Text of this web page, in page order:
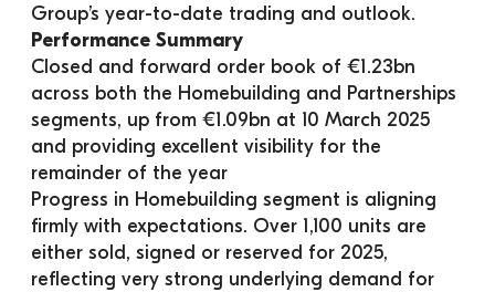
Group’s year-to-date trading and outlook.
Performance Summary
Closed and forward order book of €1.23bn
across both the Homebuilding and Partnerships
segments, up from €1.09bn at 10 March 2025
and providing excellent visibility for the
remainder of the year
Progress in Homebuilding segment is aligning
firmly with expectations. Over 1,100 units are
either sold, signed or reserved for 2025,
reflecting very strong underlying demand for